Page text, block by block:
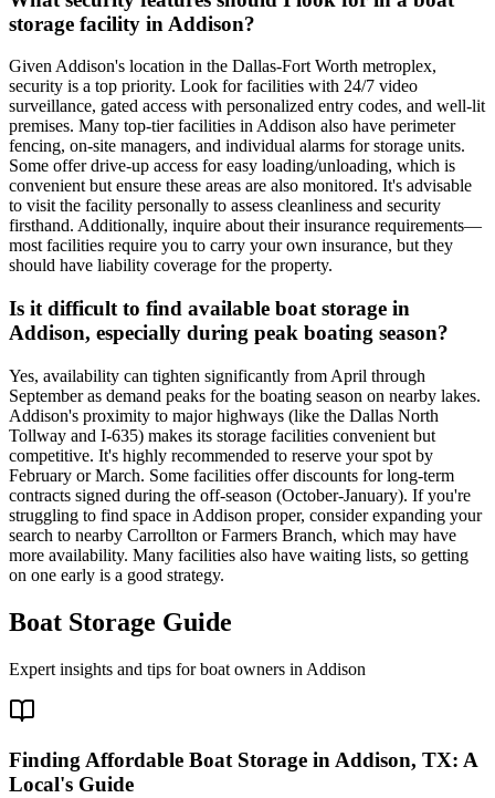
storage facility in Addison?
Given Addison's location in the Dallas-Fort Worth metroplex,
security is a top priority. Look for facilities with 24/7 video
surveillance, gated access with personalized entry codes, and well-lit
premises. Many top-tier facilities in Addison also have perimeter
fencing, on-site managers, and individual alarms for storage units.
Some offer drive-up access for easy loading/unloading, which is
convenient but ensure these areas are also monitored. It's advisable
to visit the facility personally to assess cleanliness and security
firsthand. Additionally, inquire about their insurance requirements—
most facilities require you to carry your own insurance, but they
should have liability coverage for the property.
Is it difficult to find available boat storage in
Addison, especially during peak boating season?
Yes, availability can tighten significantly from April through
September as demand peaks for the boating season on nearby lakes.
Addison's proximity to major highways (like the Dallas North
Tollway and I-635) makes its storage facilities convenient but
competitive. It's highly recommended to reserve your spot by
February or March. Some facilities offer discounts for long-term
contracts signed during the off-season (October-January). If you're
struggling to find space in Addison proper, consider expanding your
search to nearby Carrollton or Farmers Branch, which may have
more availability. Many facilities also have waiting lists, so getting
on one early is a good strategy.
Boat Storage Guide
Expert insights and tips for boat owners in Addison
Finding Affordable Boat Storage in Addison, TX: A
Local's Guide